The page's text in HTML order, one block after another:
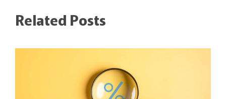
Related Posts